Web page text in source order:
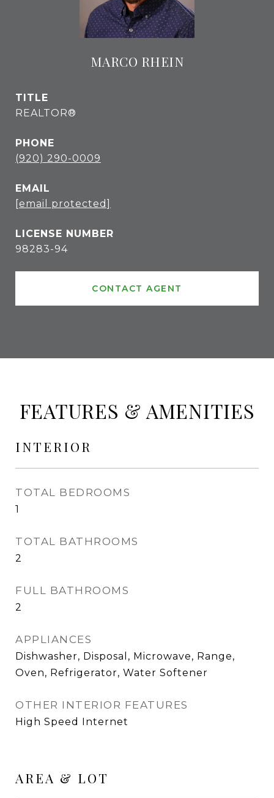
MARCO RHEIN
TITLE
REALTOR®
PHONE
(920) 290-0009
EMAIL
[email protected]
98283-94
CONTACT AGENT
FEATURES & AMENITIES
INTERIOR
TOTAL BEDROOMS
1
TOTAL BATHROOMS
2
FULL BATHROOMS
2
APPLIANCES
Dishwasher, Disposal, Microwave, Range,
Oven, Refrigerator, Water Softener
OTHER INTERIOR FEATURES
High Speed Internet
AREA & LOT